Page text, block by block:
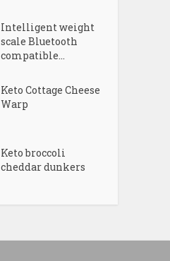
Intelligent weight
scale Bluetooth
compatible...
Keto Cottage Cheese
Warp
Keto broccoli
cheddar dunkers